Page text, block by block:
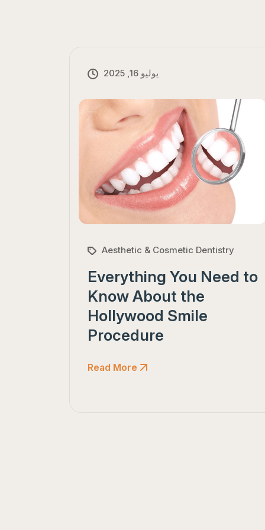
يوليو 16, 2025
Aesthetic & Cosmetic Dentistry
Everything You Need to
Know About the
Hollywood Smile
Procedure
Read More